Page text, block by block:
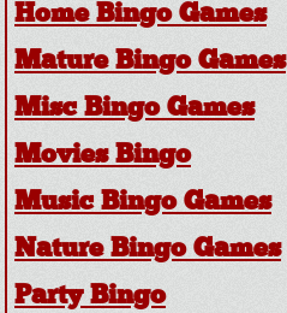
Home Bingo Games
Mature Bingo Games
Misc Bingo Games
Movies Bingo
Music Bingo Games
Nature Bingo Games
Party Bingo